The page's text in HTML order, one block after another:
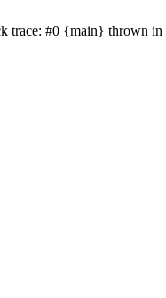
trace: #0 {main} thrown in